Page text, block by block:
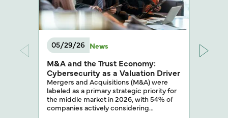
05/29/26 News
M&A and the Trust Economy:
Cybersecurity as a Valuation Driver
Mergers and Acquisitions (M&A) were
labeled as a primary strategic priority for
the middle market in 2026, with 54% of
companies actively considering…